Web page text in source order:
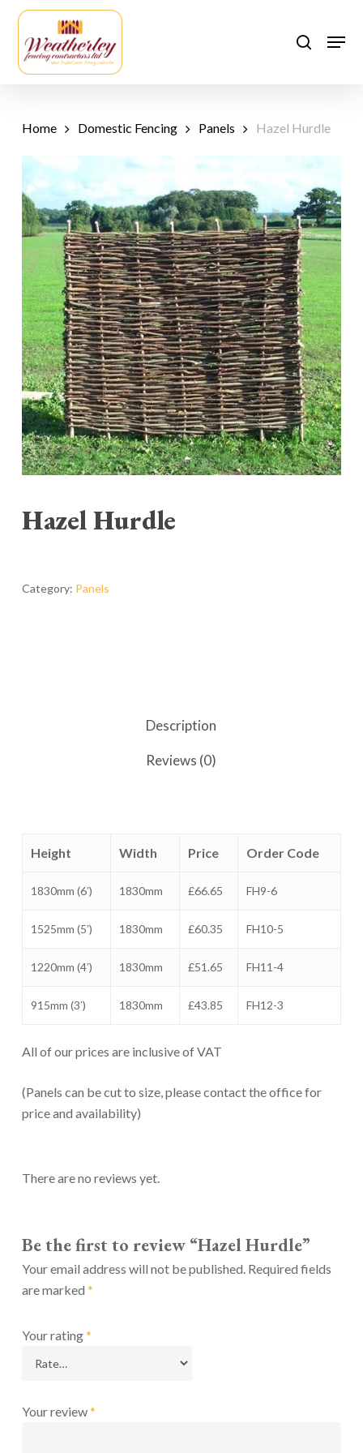
Skip
main
content
search
Home Domestic Fencing Panels Hazel Hurdle
Hazel Hurdle
Category: Panels
Description
Reviews (0)
Height Width Price Order Code
1830mm (6′) 1830mm £66.65 FH9-6
1525mm (5′) 1830mm £60.35 FH10-5
1220mm (4′) 1830mm £51.65 FH11-4
915mm (3′) 1830mm £43.85 FH12-3
All of our prices are inclusive of VAT
(Panels can be cut to size, please contact the office for
price and availability)
There are no reviews yet.
Be the first to review “Hazel Hurdle”
Your email address will not be published. Required fields
are marked *
Your rating*
Your review*